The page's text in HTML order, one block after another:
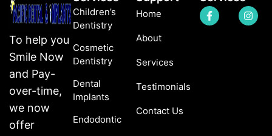
To help you
Smile Now
and Pay-
over-time,
we now
offer
Children’s
Dentistry
Cosmetic
Dentistry
Dental
Implants
Endodontic
Home
About
Services
Testimonials
Contact Us